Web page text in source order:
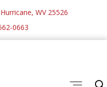
WV 25526
0663